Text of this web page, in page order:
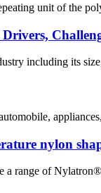
unit of the
including its
nylon
range of